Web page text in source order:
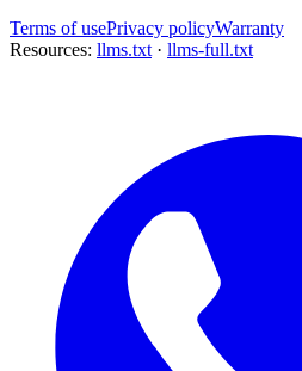
Terms of usePrivacy policyWarranty
Resources: llms.txt · llms-full.txt